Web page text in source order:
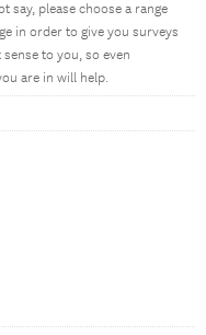
say, please choose a range
in order to give you surveys
to you, so even
are in will help.